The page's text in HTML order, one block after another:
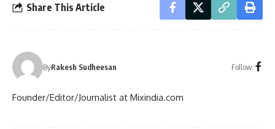
Share This Article
ByRakesh Sudheesan Follow:
Founder/Editor/Journalist at Mixindia.com